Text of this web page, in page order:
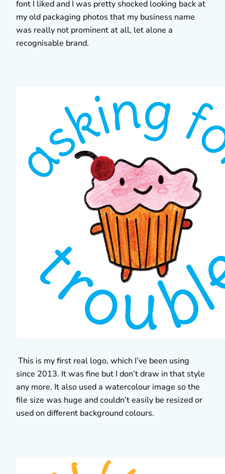
font I liked and I was pretty shocked looking back at
my old packaging photos that my business name
was really not prominent at all, let alone a
recognisable brand.
This is my first real logo, which I’ve been using
since 2013. It was fine but I don’t draw in that style
any more. It also used a watercolour image so the
file size was huge and couldn’t easily be resized or
used on different background colours.